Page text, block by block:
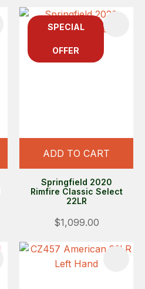
SPECIAL
OFFER
ADD TO CART
Springfield 2020
Rimfire Classic Select
22LR
$1,099.00